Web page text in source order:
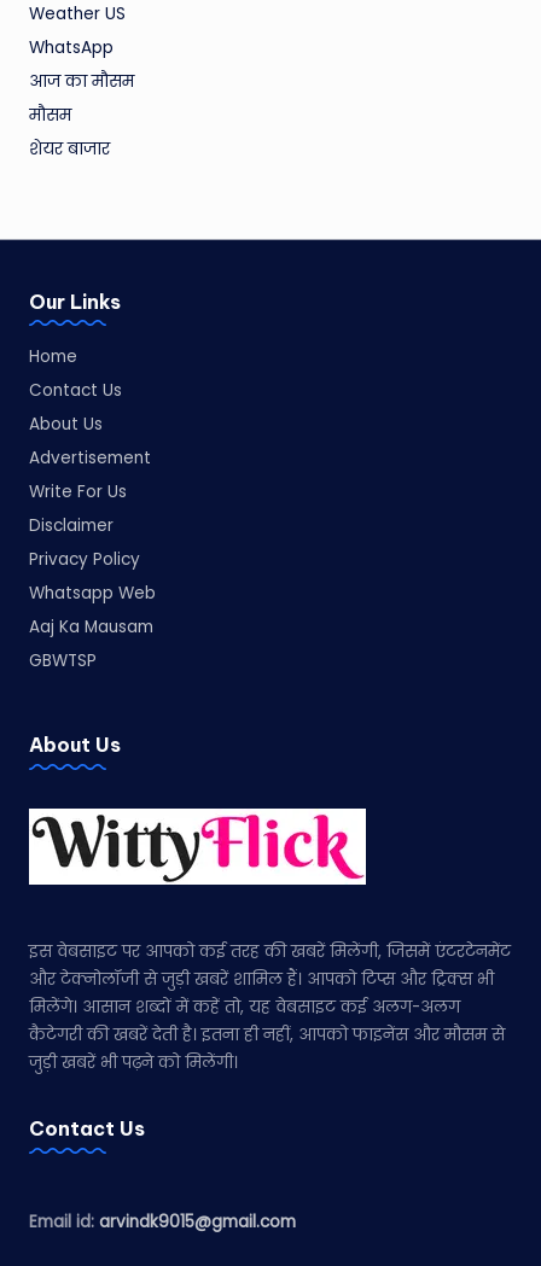
Weather US
WhatsApp
आज का मौसम
मौसम
शेयर बाजार
Our Links
Home
Contact Us
About Us
Advertisement
Write For Us
Disclaimer
Privacy Policy
Whatsapp Web
Aaj Ka Mausam
GBWTSP
About Us
इस वेबसाइट पर आपको कई तरह की खबरें मिलेंगी, जिसमें एंटरटेनमेंट
और टेक्नोलॉजी से जुड़ी खबरें शामिल हैं। आपको टिप्स और ट्रिक्स भी
मिलेंगे। आसान शब्दों में कहें तो, यह वेबसाइट कई अलग-अलग
कैटेगरी की खबरें देती है। इतना ही नहीं, आपको फाइनेंस और मौसम से
जुड़ी खबरें भी पढ़ने को मिलेंगी।
Contact Us
Email id: arvindk9015@gmail.com